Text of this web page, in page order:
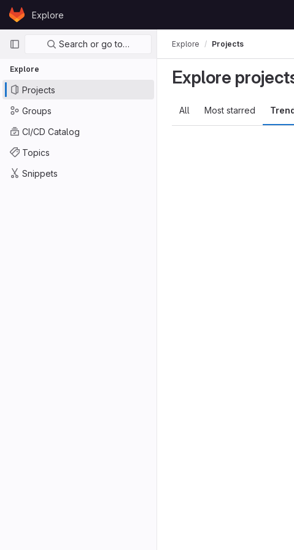
Skip to content
GitLabExplore
Primary navigation
Search or go to…
Explore
Projects
Groups
CI/CD Catalog
Topics
Snippets
Explore Projects
Explore
All Most starred